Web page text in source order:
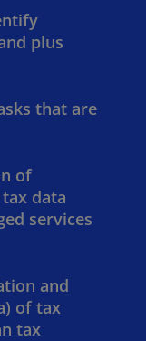
plus
that are
of
data
services
and
of tax
tax